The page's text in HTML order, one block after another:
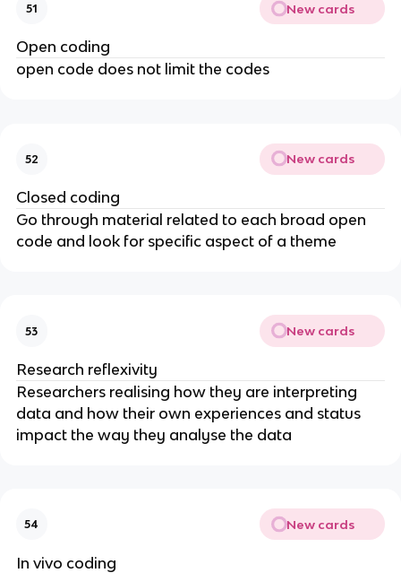
51 New cards
Open coding
open code does not limit the codes
52 New cards
Closed coding
Go through material related to each broad open
code and look for specific aspect of a theme
53 New cards
Research reflexivity
Researchers realising how they are interpreting
data and how their own experiences and status
impact the way they analyse the data
54 New cards
In vivo coding